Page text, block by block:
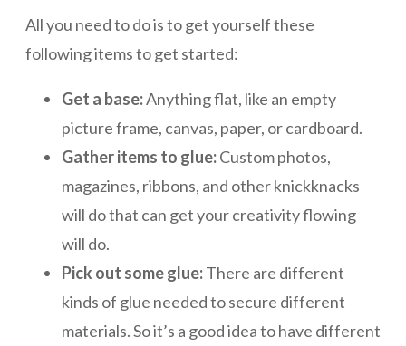
All you need to do is to get yourself these
following items to get started:
Get a base:Anything flat, like an empty
picture frame, canvas, paper, or cardboard.
Gather items to glue:Custom photos,
magazines, ribbons, and other knickknacks
will do that can get your creativity flowing
will do.
Pick out some glue:There are different
kinds of glue needed to secure different
materials. So it’s a good idea to have different